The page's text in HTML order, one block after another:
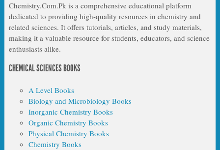
Chemistry.Com.Pk is a comprehensive educational platform
dedicated to providing high-quality resources in chemistry and
related sciences. It offers tutorials, articles, and study materials,
making it a valuable resource for students, educators, and science
enthusiasts alike.
CHEMICAL SCIENCES BOOKS
A Level Books
Biology and Microbiology Books
Inorganic Chemistry Books
Organic Chemistry Books
Physical Chemistry Books
Chemistry Books